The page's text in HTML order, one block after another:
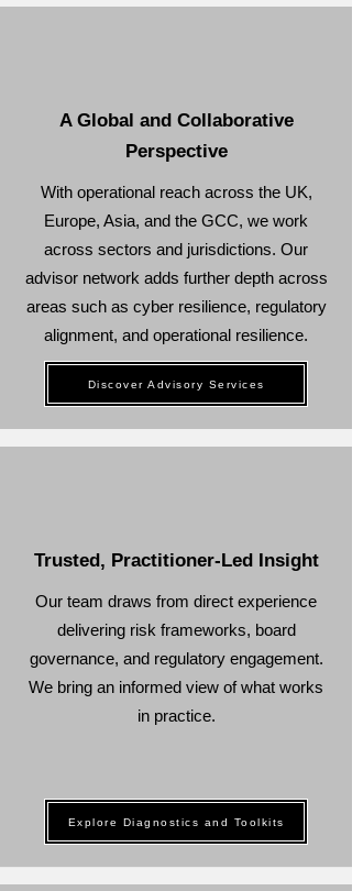
A Global and Collaborative
Perspective
With operational reach across the UK,
Europe, Asia, and the GCC, we work
across sectors and jurisdictions. Our
advisor network adds further depth across
areas such as cyber resilience, regulatory
alignment, and operational resilience.
Discover Advisory Services
Trusted, Practitioner-Led Insight
Our team draws from direct experience
delivering risk frameworks, board
governance, and regulatory engagement.
We bring an informed view of what works
in practice.
Explore Diagnostics and Toolkits